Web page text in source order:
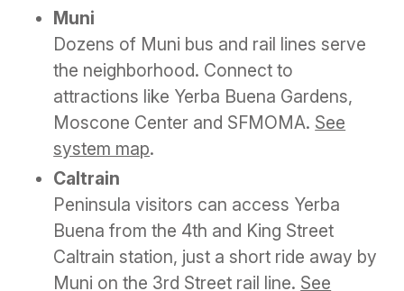
Muni
Dozens of Muni bus and rail lines serve
the neighborhood. Connect to
attractions like Yerba Buena Gardens,
Moscone Center and SFMOMA. See
system map.
Caltrain
Peninsula visitors can access Yerba
Buena from the 4th and King Street
Caltrain station, just a short ride away by
Muni on the 3rd Street rail line. See